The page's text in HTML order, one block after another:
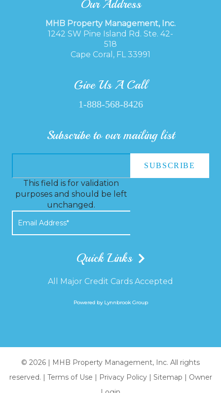
Our Address
MHB Property Management, Inc.
1242 SW Pine Island Rd. Ste. 42-
518
Cape Coral, FL 33991
Give Us A Call
1-888-568-8426
Subscribe to our mailing list
This field is for validation
purposes and should be left
unchanged.
Quick Links
All Major Credit Cards Accepted
Powered by Lynnbrook Group
© 2026 | MHB Property Management, Inc. All rights
reserved. | Terms of Use | Privacy Policy| Sitemap | Owner